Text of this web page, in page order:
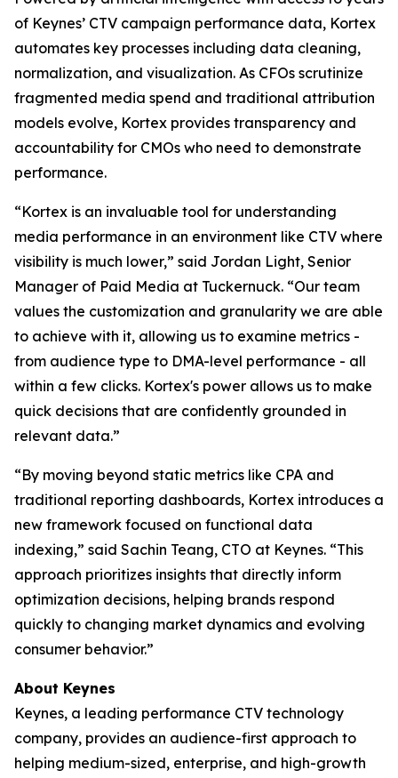
of Keynes’ CTV campaign performance data, Kortex
automates key processes including data cleaning,
normalization, and visualization. As CFOs scrutinize
fragmented media spend and traditional attribution
models evolve, Kortex provides transparency and
accountability for CMOs who need to demonstrate
performance.
“Kortex is an invaluable tool for understanding
media performance in an environment like CTV where
visibility is much lower,” said Jordan Light, Senior
Manager of Paid Media at Tuckernuck. “Our team
values the customization and granularity we are able
to achieve with it, allowing us to examine metrics -
from audience type to DMA-level performance - all
within a few clicks. Kortex's power allows us to make
quick decisions that are confidently grounded in
relevant data.”
“By moving beyond static metrics like CPA and
traditional reporting dashboards, Kortex introduces a
new framework focused on functional data
indexing,” said Sachin Teang, CTO at Keynes. “This
approach prioritizes insights that directly inform
optimization decisions, helping brands respond
quickly to changing market dynamics and evolving
consumer behavior.”
About Keynes
Keynes, a leading performance CTV technology
company, provides an audience-first approach to
helping medium-sized, enterprise, and high-growth